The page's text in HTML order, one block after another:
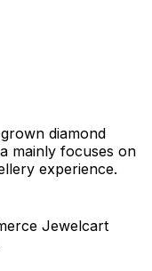
diamond
mainly focuses on
experience.
Jewelcart